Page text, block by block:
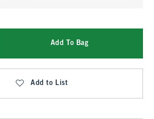
Add To Bag
Add to List